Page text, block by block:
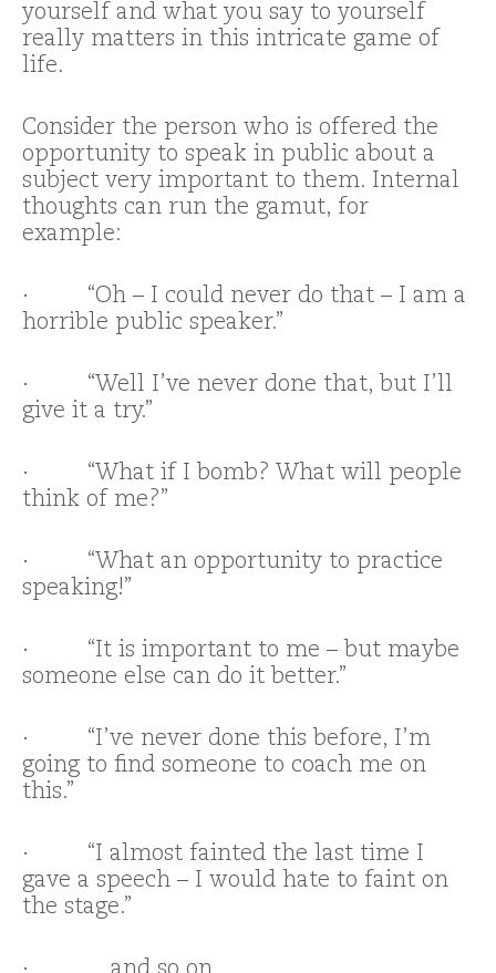
yourself and what you say to yourself
really matters in this intricate game of
life.
Consider the person who is offered the
opportunity to speak in public about a
subject very important to them. Internal
thoughts can run the gamut, for
example:
· “Oh – I could never do that – I am a
horrible public speaker.”
· “Well I’ve never done that, but I’ll
give it a try.”
· “What if I bomb? What will people
think of me?”
· “What an opportunity to practice
speaking!”
· “It is important to me – but maybe
someone else can do it better.”
· “I’ve never done this before, I’m
going to find someone to coach me on
this.”
· “I almost fainted the last time I
gave a speech – I would hate to faint on
the stage.”